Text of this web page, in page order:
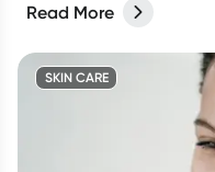
Read More
SKIN CARE